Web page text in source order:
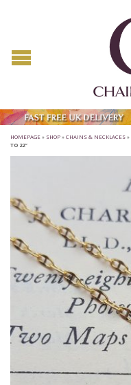
HOMEPAGE » SHOP » CHAINS & NECKLACES »
TO 22″